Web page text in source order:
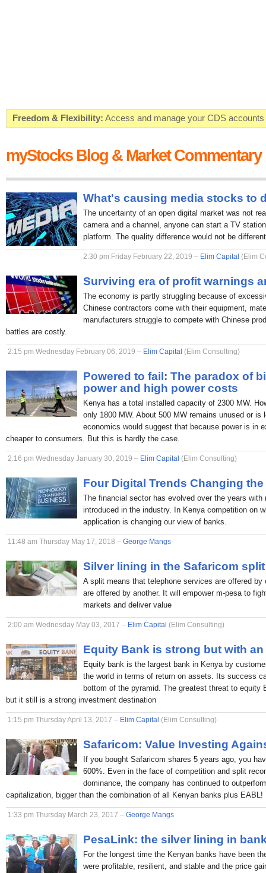
Freedom & Flexibility: Access and manage your CDS
FREE SMS Alerts:Get alerted when specific market
Beat the Market:Inform your next market decision with Kenya's
myStocks Blog & Market Commentary
What's causing media stocks to
The uncertainty of an open digital market was not
camera and a channel, anyone can start a TV
platform. The quality difference would not be
2:30 pm Friday February 22, 2019 – Elim Capital (Elim
Surviving era of profit warnings
The economy is partly struggling because of
Chinese contractors come with their equipment,
manufacturers struggle to compete with Chinese
battles are costly.
2:15 pm Wednesday February 06, 2019 – Elim Capital (Elim Consulting)
Powered to fail: The paradox of
power and high power costs
Kenya has a total installed capacity of 2300 MW.
only 1800 MW. About 500 MW remains unused or
economics would suggest that because power is in
cheaper to consumers. But this is hardly the case.
2:16 pm Wednesday January 30, 2019 – Elim Capital (Elim Consulting)
Four Digital Trends Changing
The financial sector has evolved over the years with
introduced in the industry. In Kenya competition on
application is changing our view of banks.
11:48 am Thursday May 17, 2018 – George Mangs
Silver lining in the Safaricom
A split means that telephone services are offered
are offered by another. It will empower m-pesa to
markets and deliver value
2:00 am Wednesday May 03, 2017 – Elim Capital (Elim Consulting)
Equity Bank is strong but with
Equity bank is the largest bank in Kenya by
the world in terms of return on assets. Its success
bottom of the pyramid. The greatest threat to equity
but it still is a strong investment destination
1:15 pm Thursday April 13, 2017 – Elim Capital (Elim Consulting)
Safaricom: Value Investing
If you bought Safaricom shares 5 years ago, you
600%. Even in the face of competition and split
dominance, the company has continued to
capitalization, bigger than the combination of all Kenyan banks plus EABL!
1:33 pm Thursday March 23, 2017 – George Mangs
PesaLink: the silver lining in
For the longest time the Kenyan banks have been
were profitable, resilient, and stable and the price